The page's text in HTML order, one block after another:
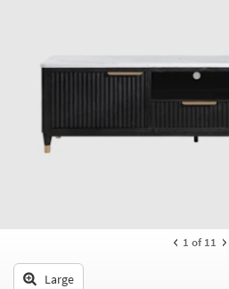
Office
Teens
Bedding
1 of 11
Large